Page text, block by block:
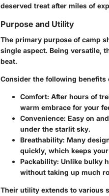
deserved treat after miles of
Purpose and Utility
The primary purpose of camp
single aspect. Being versatile,
beat.
Consider the following benefits
Comfort: After hours of
warm embrace for your
Convenience: Easy on
under the starlit sky.
Breathability: Many
quickly, which keeps
Packability: Unlike bulky
without taking up much
Their utility extends to various